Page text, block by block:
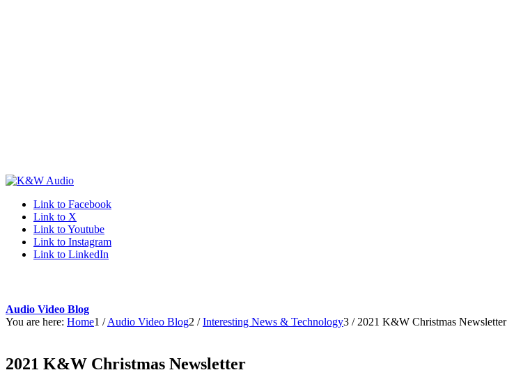
Link to Facebook
Link to X
Link to Youtube
Link to Instagram
Link to LinkedIn
Audio Video Blog
You are here: Home1 / Audio Video Blog2 / Interesting News & Technology3 / 2021 K&W Christmas Newsletter
2021 K&W Christmas Newsletter